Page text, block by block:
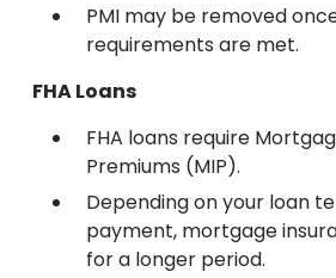
PMI may be removed
requirements are met.
FHA Loans
FHA loans require
Premiums (MIP).
Depending on your loan
payment, mortgage
for a longer period.